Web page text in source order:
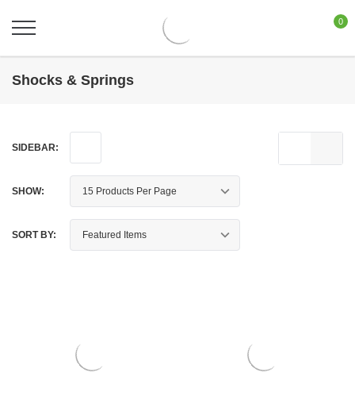
0
Shocks & Springs
SIDEBAR:
SHOW:
SORT BY: